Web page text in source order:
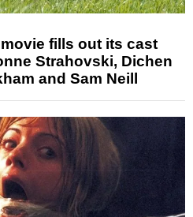
fills out its cast
Strahovski, Dichen
and Sam Neill